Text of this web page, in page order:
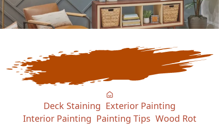
Keep Up To Date with Our Latest
Deck Staining Exterior Painting
Interior Painting Painting Tips Wood Rot